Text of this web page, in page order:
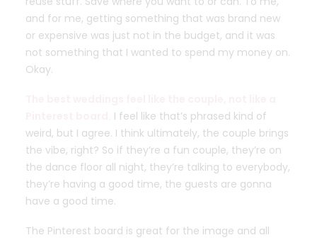
and for me, getting something that was brand new
or expensive was just not in the budget, and it was
not something that I wanted to spend my money on.
Okay.
I feel like that’s phrased kind of
weird, but I agree. I think ultimately, the couple brings
the vibe, right? So if they’re a fun couple, they’re on
the dance floor all night, they’re talking to everybody,
they’re having a good time, the guests are gonna
have a good time.
The Pinterest board is great for the image and all